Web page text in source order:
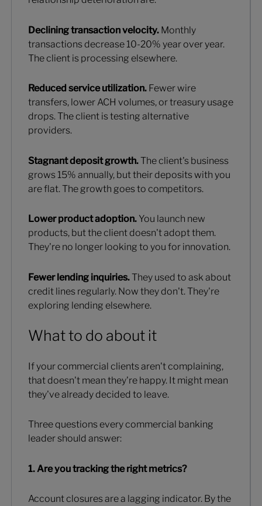
Declining transaction velocity.Monthly
transactions decrease 10-20% year over year.
The client is processing elsewhere.
Reduced service utilization.Fewer wire
transfers, lower ACH volumes, or treasury usage
drops. The client is testing alternative
providers.
Stagnant deposit growth.The client's business
grows 15% annually, but their deposits with you
are flat. The growth goes to competitors.
Lower product adoption.You launch new
products, but the client doesn't adopt them.
They're no longer looking to you for innovation.
Fewer lending inquiries.They used to ask about
credit lines regularly. Now they don't. They're
exploring lending elsewhere.
What to do about it
If your commercial clients aren't complaining,
that doesn't mean they're happy. It might mean
they've already decided to leave.
Three questions every commercial banking
leader should answer:
1. Are you tracking the right metrics?
Account closures are a lagging indicator. By the